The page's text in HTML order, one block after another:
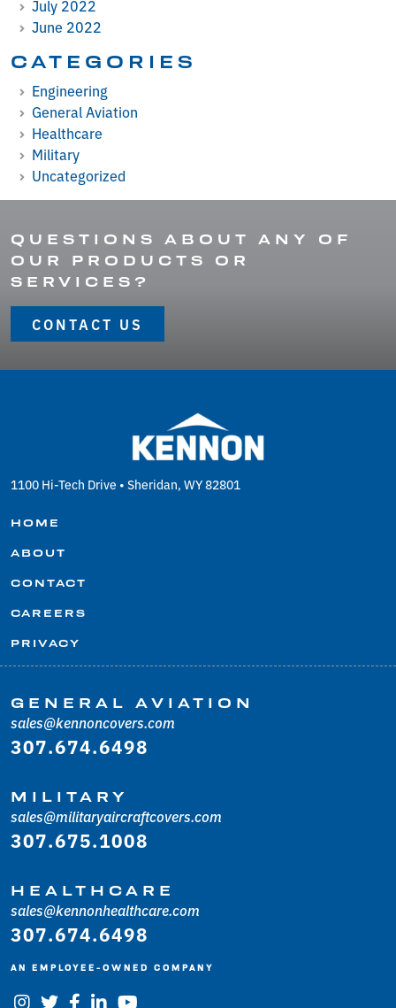
July 2022
June 2022
CATEGORIES
Engineering
General Aviation
Healthcare
Military
Uncategorized
QUESTIONS ABOUT ANY OF
OUR PRODUCTS OR
SERVICES?
CONTACT US
1100 Hi-Tech Drive • Sheridan, WY 82801
HOME
ABOUT
CONTACT
CAREERS
PRIVACY
GENERAL AVIATION
sales@kennoncovers.com
307.674.6498
MILITARY
sales@militaryaircraftcovers.com
307.675.1008
HEALTHCARE
sales@kennonhealthcare.com
307.674.6498
AN EMPLOYEE-OWNED COMPANY